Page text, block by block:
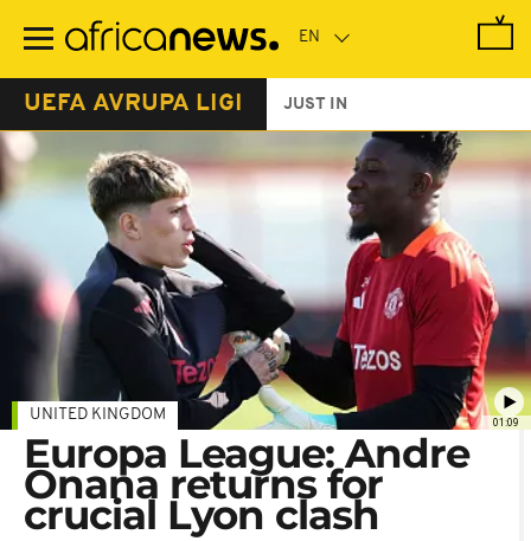
main
UEFA AVRUPA LIGI JUST IN
01:09
UNITED KINGDOM
Europa League: Andre
Onana returns for
crucial Lyon clash